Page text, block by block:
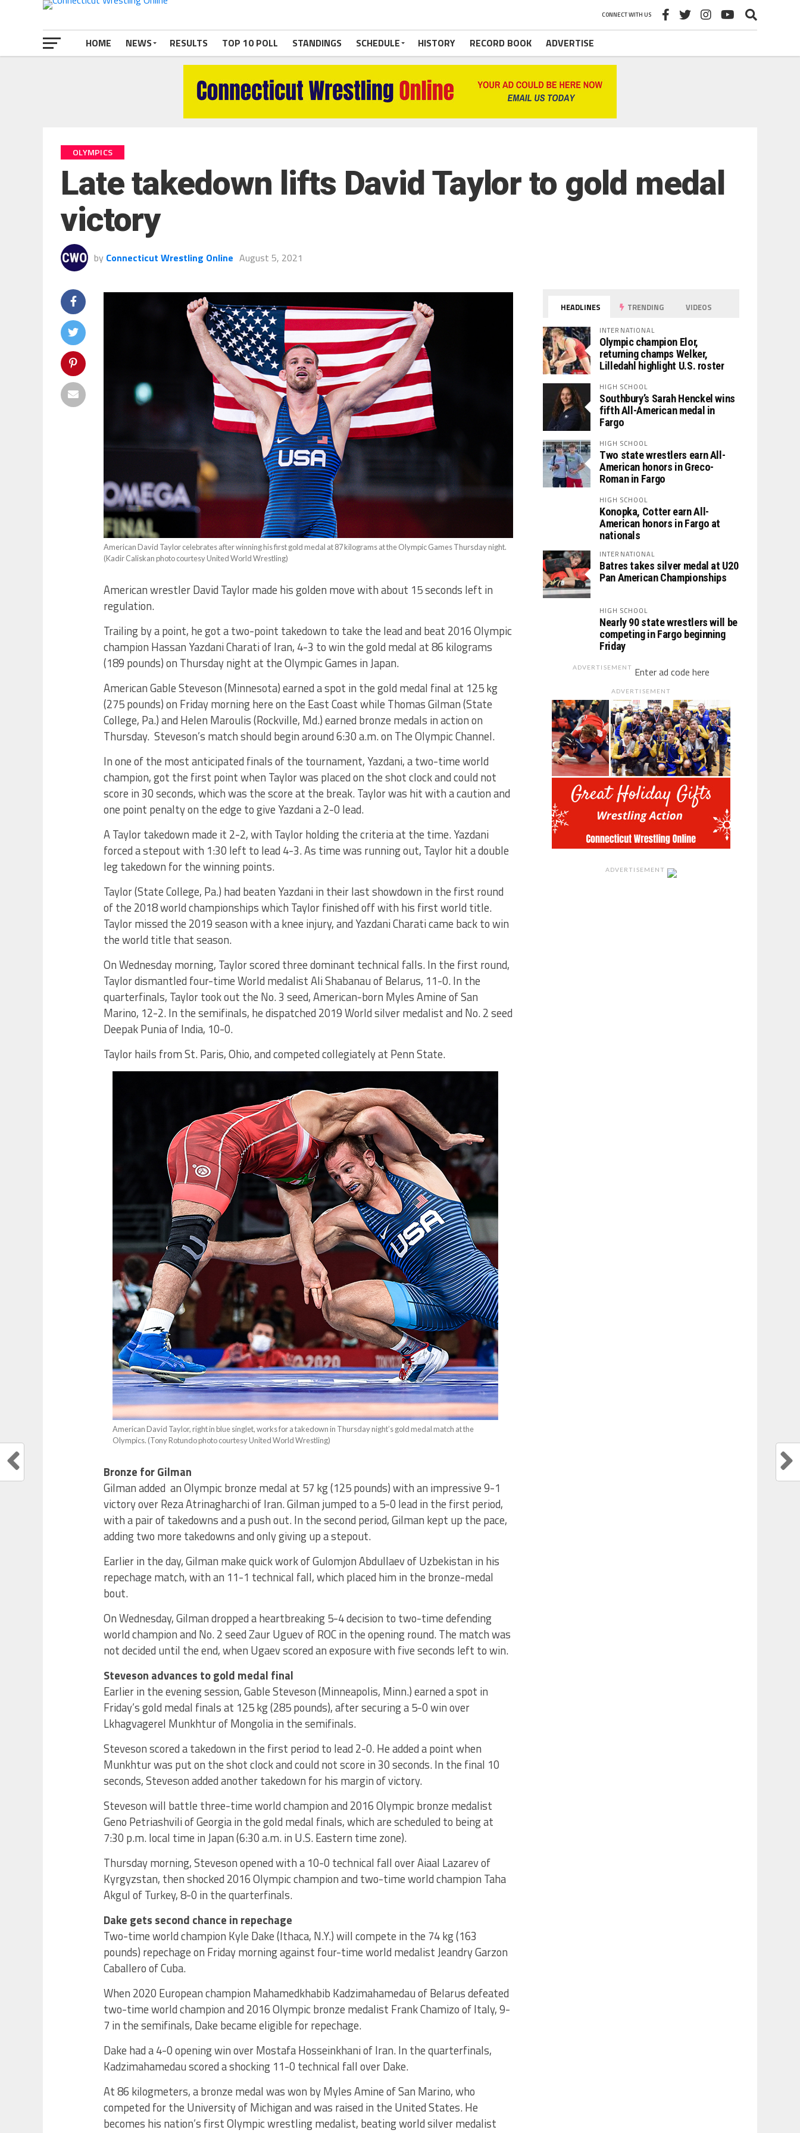
CONNECT WITH US
HOME NEWS RESULTS TOP 10 POLL STANDINGS SCHEDULE HISTORY RECORD BOOK ADVERTISE
OLYMPICS
Late takedown lifts David Taylor to gold medal
victory
by Connecticut Wrestling Online August 5, 2021
American David Taylor celebrates after winning his first gold medal at 87 kilograms at the Olympic Games Thursday night.
(Kadir Caliskan photo courtesy United World Wrestling)
American wrestler David Taylor made his golden move with about 15 seconds left in
regulation.
Trailing by a point, he got a two-point takedown to take the lead and beat 2016 Olympic
champion Hassan Yazdani Charati of Iran, 4-3 to win the gold medal at 86 kilograms
(189 pounds) on Thursday night at the Olympic Games in Japan.
American Gable Steveson (Minnesota) earned a spot in the gold medal final at 125 kg
(275 pounds) on Friday morning here on the East Coast while Thomas Gilman (State
College, Pa.) and Helen Maroulis (Rockville, Md.) earned bronze medals in action on
Thursday. Steveson’s match should begin around 6:30 a.m. on The Olympic Channel.
In one of the most anticipated finals of the tournament, Yazdani, a two-time world
champion, got the first point when Taylor was placed on the shot clock and could not
score in 30 seconds, which was the score at the break. Taylor was hit with a caution and
one point penalty on the edge to give Yazdani a 2-0 lead.
A Taylor takedown made it 2-2, with Taylor holding the criteria at the time. Yazdani
forced a stepout with 1:30 left to lead 4-3. As time was running out, Taylor hit a double
leg takedown for the winning points.
Taylor (State College, Pa.) had beaten Yazdani in their last showdown in the first round
of the 2018 world championships which Taylor finished off with his first world title.
Taylor missed the 2019 season with a knee injury, and Yazdani Charati came back to win
the world title that season.
On Wednesday morning, Taylor scored three dominant technical falls. In the first round,
Taylor dismantled four-time World medalist Ali Shabanau of Belarus, 11-0. In the
quarterfinals, Taylor took out the No. 3 seed, American-born Myles Amine of San
Marino, 12-2. In the semifinals, he dispatched 2019 World silver medalist and No. 2 seed
Deepak Punia of India, 10-0.
Taylor hails from St. Paris, Ohio, and competed collegiately at Penn State.
American David Taylor, right in blue singlet, works for a takedown in Thursday night’s gold medal match at the
Olympics. (Tony Rotundo photo courtesy United World Wrestling)
Bronze for Gilman
Gilman added an Olympic bronze medal at 57 kg (125 pounds) with an impressive 9-1
victory over Reza Atrinagharchi of Iran. Gilman jumped to a 5-0 lead in the first period,
with a pair of takedowns and a push out. In the second period, Gilman kept up the pace,
adding two more takedowns and only giving up a stepout.
Earlier in the day, Gilman make quick work of Gulomjon Abdullaev of Uzbekistan in his
repechage match, with an 11-1 technical fall, which placed him in the bronze-medal
bout.
On Wednesday, Gilman dropped a heartbreaking 5-4 decision to two-time defending
world champion and No. 2 seed Zaur Uguev of ROC in the opening round. The match was
not decided until the end, when Ugaev scored an exposure with five seconds left to win.
Steveson advances to gold medal final
Earlier in the evening session, Gable Steveson (Minneapolis, Minn.) earned a spot in
Friday’s gold medal finals at 125 kg (285 pounds), after securing a 5-0 win over
Lkhagvagerel Munkhtur of Mongolia in the semifinals.
Steveson scored a takedown in the first period to lead 2-0. He added a point when
Munkhtur was put on the shot clock and could not score in 30 seconds. In the final 10
seconds, Steveson added another takedown for his margin of victory.
Steveson will battle three-time world champion and 2016 Olympic bronze medalist
Geno Petriashvili of Georgia in the gold medal finals, which are scheduled to being at
7:30 p.m. local time in Japan (6:30 a.m. in U.S. Eastern time zone).
Thursday morning, Steveson opened with a 10-0 technical fall over Aiaal Lazarev of
Kyrgyzstan, then shocked 2016 Olympic champion and two-time world champion Taha
Akgul of Turkey, 8-0 in the quarterfinals.
Dake gets second chance in repechage
Two-time world champion Kyle Dake (Ithaca, N.Y.) will compete in the 74 kg (163
pounds) repechage on Friday morning against four-time world medalist Jeandry Garzon
Caballero of Cuba.
When 2020 European champion Mahamedkhabib Kadzimahamedau of Belarus defeated
two-time world champion and 2016 Olympic bronze medalist Frank Chamizo of Italy, 9-
7 in the semifinals, Dake became eligible for repechage.
Dake had a 4-0 opening win over Mostafa Hosseinkhani of Iran. In the quarterfinals,
Kadzimahamedau scored a shocking 11-0 technical fall over Dake.
At 86 kilogmeters, a bronze medal was won by Myles Amine of San Marino, who
competed for the University of Michigan and was raised in the United States. He
becomes his nation’s first Olympic wrestling medalist, beating world silver medalist
HEADLINES TRENDING VIDEOS
INTERNATIONAL
Olympic champion Elor,
returning champs Welker,
Lilledahl highlight U.S. roster
HIGH SCHOOL
Southbury’s Sarah Henckel wins
fifth All-American medal in
Fargo
HIGH SCHOOL
Two state wrestlers earn All-
American honors in Greco-
Roman in Fargo
HIGH SCHOOL
Konopka, Cotter earn All-
American honors in Fargo at
nationals
INTERNATIONAL
Batres takes silver medal at U20
Pan American Championships
HIGH SCHOOL
Nearly 90 state wrestlers will be
competing in Fargo beginning
Friday
ADVERTISEMENT Enter ad code here
ADVERTISEMENT
ADVERTISEMENT